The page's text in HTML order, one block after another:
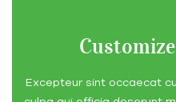
Excepteur sint occaecat